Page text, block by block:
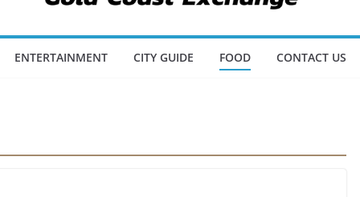
Blitz
ENTERTAINMENT
CITY GUIDE FOOD CONTACT US